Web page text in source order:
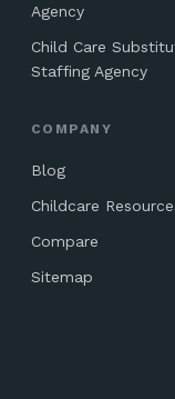
Agency
Child Care
Staffing Agency
COMPANY
Blog
Childcare
Compare
Sitemap